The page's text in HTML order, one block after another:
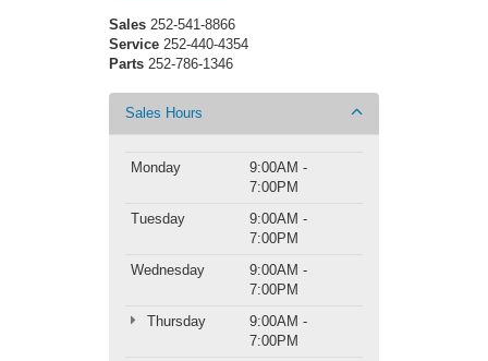
Sales 252-541-8866
Service 252-440-4354
Parts 252-786-1346
Sales Hours
Monday
9:00AM -
7:00PM
Tuesday
9:00AM -
7:00PM
Wednesday
9:00AM -
7:00PM
Thursday
9:00AM -
7:00PM